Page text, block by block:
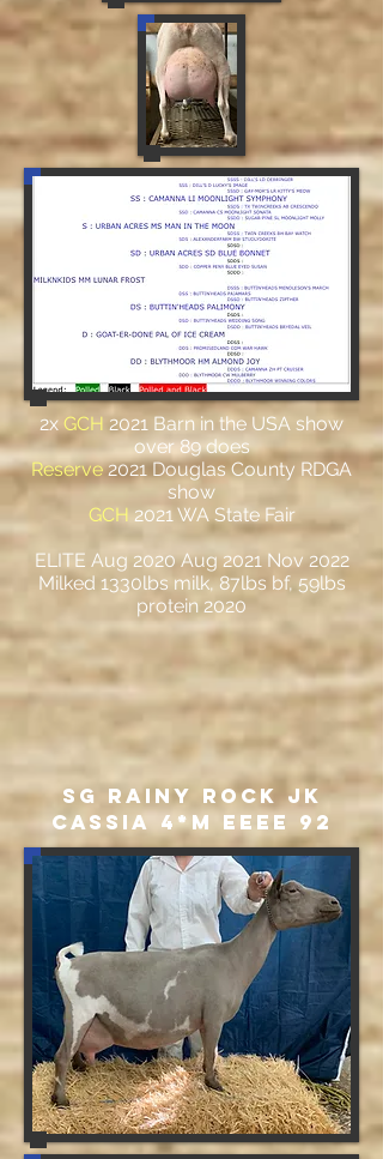
2x GCH 2021 Barn in the USA show
over 89 does
Reserve2021 Douglas County RDGA
show
GCH 2021 WA State Fair
ELITE Aug 2020 Aug 2021 Nov 2022
Milked 1330lbs milk, 87lbs bf, 59lbs
protein 2020
SG Rainy ROCK JK
CASSIA 4*M EEEE 92